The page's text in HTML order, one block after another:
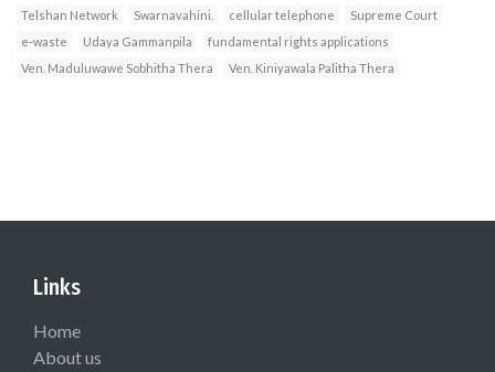
Telshan Network Swarnavahini. cellular telephone
Supreme Court
e-waste
Udaya Gammanpila
fundamental rights applications
Ven. Maduluwawe Sobhitha Thera
Ven. Kiniyawala Palitha Thera
Links
Home
About us